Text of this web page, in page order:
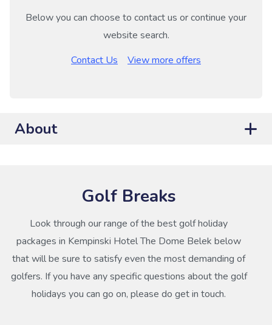
Below you can choose to contact us or continue your
website search.
Contact Us
View more offers
About
Golf Breaks
Look through our range of the best golf holiday
packages in Kempinski Hotel The Dome Belek below
that will be sure to satisfy even the most demanding of
golfers. If you have any specific questions about the golf
holidays you can go on, please do get in touch.